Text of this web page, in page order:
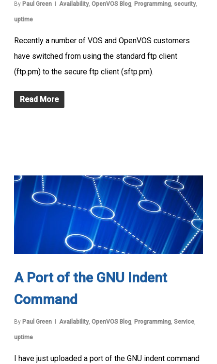
By Paul Green Availability, OpenVOS Blog, Programming, security,
uptime
Recently a number of VOS and OpenVOS customers
have switched from using the standard ftp client
(ftp.pm) to the secure ftp client (sftp.pm).
Read More
A Port of the GNU Indent
Command
By Paul Green Availability, OpenVOS Blog, Programming, Service,
uptime
I have just uploaded a port of the GNU indent command